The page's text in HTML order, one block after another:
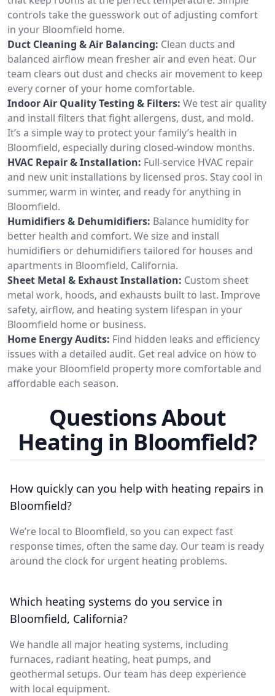
controls take the guesswork out of adjusting comfort
in your Bloomfield home.
Duct Cleaning & Air Balancing: Clean ducts and
balanced airflow mean fresher air and even heat. Our
team clears out dust and checks air movement to keep
every corner of your home comfortable.
Indoor Air Quality Testing & Filters: We test air quality
and install filters that fight allergens, dust, and mold.
It’s a simple way to protect your family’s health in
Bloomfield, especially during closed-window months.
HVAC Repair & Installation: Full-service HVAC repair
and new unit installations by licensed pros. Stay cool in
summer, warm in winter, and ready for anything in
Bloomfield.
Humidifiers & Dehumidifiers: Balance humidity for
better health and comfort. We size and install
humidifiers or dehumidifiers tailored for houses and
apartments in Bloomfield, California.
Sheet Metal & Exhaust Installation: Custom sheet
metal work, hoods, and exhausts built to last. Improve
safety, airflow, and heating system lifespan in your
Bloomfield home or business.
Home Energy Audits: Find hidden leaks and efficiency
issues with a detailed audit. Get real advice on how to
make your Bloomfield property more comfortable and
affordable each season.
Questions About
Heating in Bloomfield?
How quickly can you help with heating repairs in
Bloomfield?
We’re local to Bloomfield, so you can expect fast
response times, often the same day. Our team is ready
around the clock for urgent heating problems.
Which heating systems do you service in
Bloomfield, California?
We handle all major heating systems, including
furnaces, radiant heating, heat pumps, and
geothermal setups. Our team has deep experience
with local equipment.